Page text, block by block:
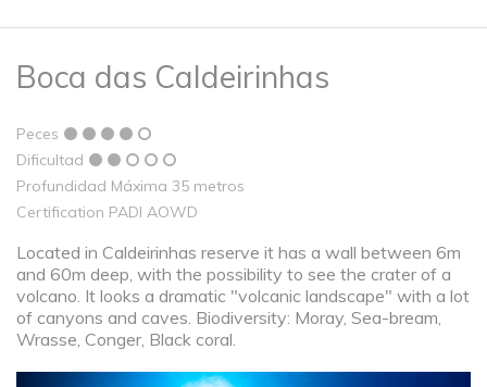
Boca das Caldeirinhas
Peces
Dificultad
Profundidad Máxima 35 metros
Certification PADI AOWD
Located in Caldeirinhas reserve it has a wall between 6m
and 60m deep, with the possibility to see the crater of a
volcano. It looks a dramatic "volcanic landscape" with a lot
of canyons and caves. Biodiversity: Moray, Sea-bream,
Wrasse, Conger, Black coral.